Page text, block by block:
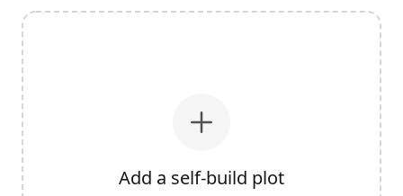
Add a self-build plot